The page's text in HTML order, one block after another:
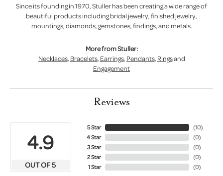
Since its founding in 1970, Stuller has been creating a wide range of
beautiful products including bridal jewelry, finished jewelry,
mountings, diamonds, gemstones, findings, and metals.
More from Stuller:
Necklaces, Bracelets, Earrings, Pendants, Ringsand
Engagement
Reviews
4.9
OUT OF 5
5 Star
4 Star
3 Star
2 Star
1 Star
(10)
(0)
(0)
(0)
(0)